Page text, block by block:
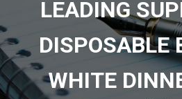
LEADING
DISPOSABLE
WHITE